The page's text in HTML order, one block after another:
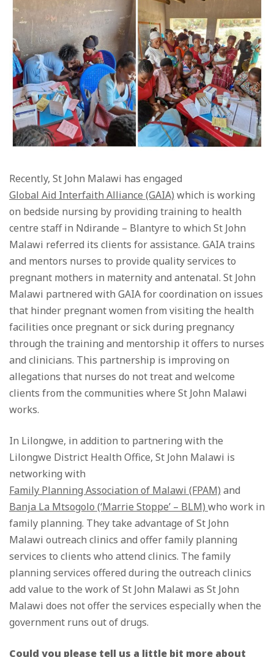
Recently, St John Malawi has engaged
Global Aid Interfaith Alliance (GAIA) which is working
on bedside nursing by providing training to health
centre staff in Ndirande – Blantyre to which St John
Malawi referred its clients for assistance. GAIA trains
and mentors nurses to provide quality services to
pregnant mothers in maternity and antenatal. St John
Malawi partnered with GAIA for coordination on issues
that hinder pregnant women from visiting the health
facilities once pregnant or sick during pregnancy
through the training and mentorship it offers to nurses
and clinicians. This partnership is improving on
allegations that nurses do not treat and welcome
clients from the communities where St John Malawi
works.
In Lilongwe, in addition to partnering with the
Lilongwe District Health Office, St John Malawi is
networking with
Family Planning Association of Malawi (FPAM) and
Banja La Mtsogolo (‘Marrie Stoppe’ – BLM) who work in
family planning. They take advantage of St John
Malawi outreach clinics and offer family planning
services to clients who attend clinics. The family
planning services offered during the outreach clinics
add value to the work of St John Malawi as St John
Malawi does not offer the services especially when the
government runs out of drugs.
Could you please tell us a little bit more about